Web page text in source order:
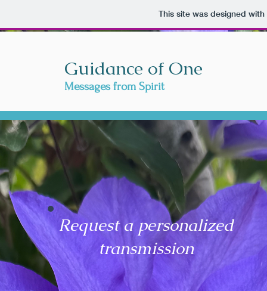
This site was designed
Guidance of One
Messages from Spirit
Request a personalized
transmission